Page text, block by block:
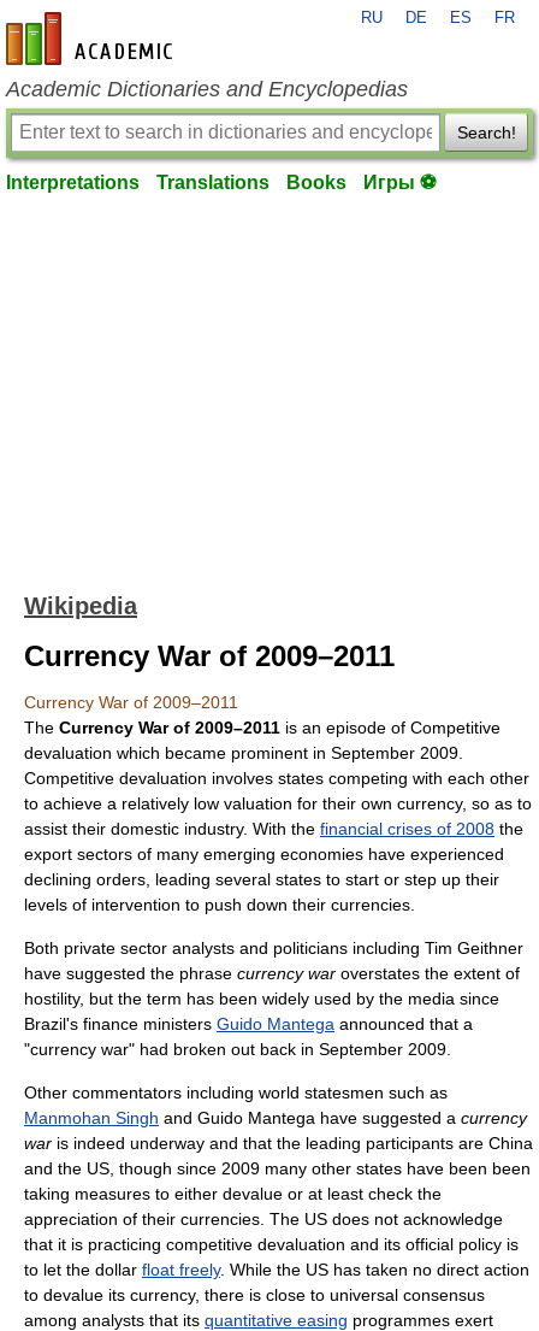
en-academic.com
RU DE ES FR
Academic Dictionaries and Encyclopedias
Search!
Interpretations Translations Books Игры ⚽
Wikipedia
Currency War of 2009–2011
Currency War of 2009–2011
The Currency War of 2009–2011 is an episode of Competitive
devaluation which became prominent in September 2009.
Competitive devaluation involves states competing with each other
to achieve a relatively low valuation for their own currency, so as to
assist their domestic industry. With the financial crises of 2008 the
export sectors of many emerging economies have experienced
declining orders, leading several states to start or step up their
levels of intervention to push down their currencies.
Both private sector analysts and politicians including Tim Geithner
have suggested the phrase currency war overstates the extent of
hostility, but the term has been widely used by the media since
Brazil's finance ministers Guido Mantega announced that a
"currency war" had broken out back in September 2009.
Other commentators including world statesmen such as
Manmohan Singh and Guido Mantega have suggested a currency
war is indeed underway and that the leading participants are China
and the US, though since 2009 many other states have been been
taking measures to either devalue or at least check the
appreciation of their currencies. The US does not acknowledge
that it is practicing competitive devaluation and its official policy is
to let the dollar float freely. While the US has taken no direct action
to devalue its currency, there is close to universal consensus
among analysts that its quantitative easing programmes exert